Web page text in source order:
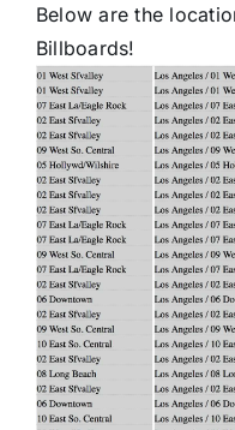
Below are the
Billboards!